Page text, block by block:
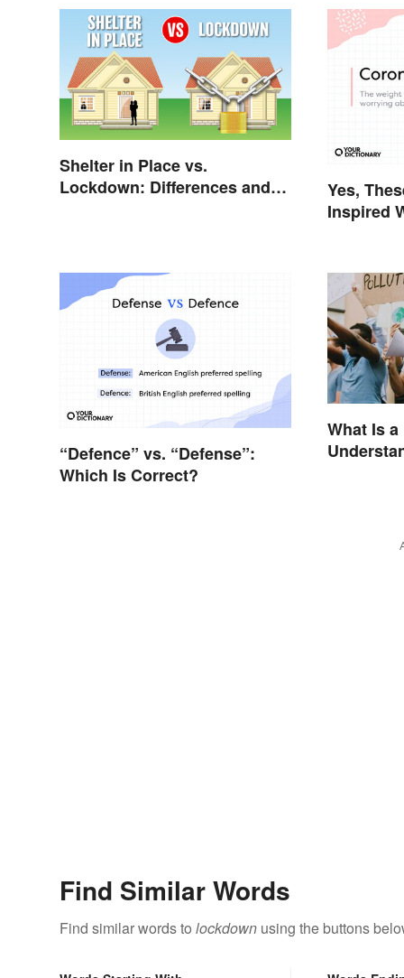
Shelter in Place vs.
Lockdown: Differences and
Yes,
Inspired
“Defence” vs. “Defense”:
Which Is Correct?
What Is
Find Similar Words
Find similar words to lockdown using the buttons